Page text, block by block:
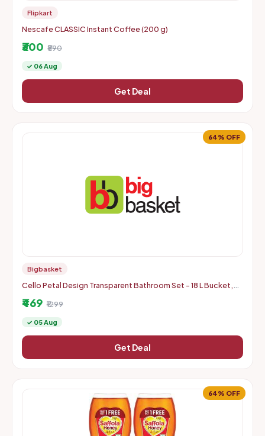
Flipkart
Nescafe CLASSIC Instant Coffee (200 g)
₹300 ₹890
✓ 06 Aug
Get Deal
64% OFF
Bigbasket
Cello Petal Design Transparent Bathroom Set - 18 L Bucket,
₹469 ₹1299
✓ 05 Aug
Get Deal
64% OFF